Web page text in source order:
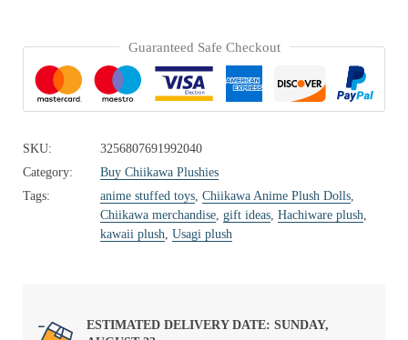
Guaranteed Safe Checkout
SKU:
3256807691992040
Category:
Buy Chiikawa Plushies
Tags:
anime stuffed toys, Chiikawa Anime Plush Dolls,
Chiikawa merchandise, gift ideas, Hachiware plush,
kawaii plush, Usagi plush
ESTIMATED DELIVERY DATE: SUNDAY,